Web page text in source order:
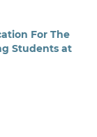
For The
Students at